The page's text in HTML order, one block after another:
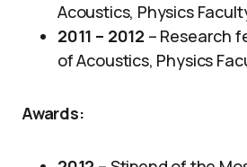
Acoustics, Physics
2011 – 2012 – Research
of Acoustics, Physics
Awards: